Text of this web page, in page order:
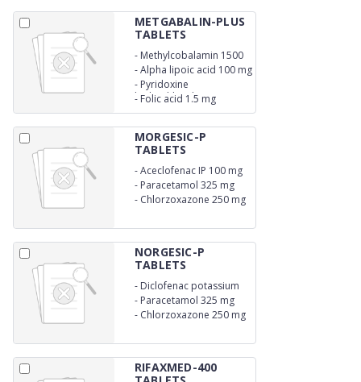
METGABALIN-PLUS
TABLETS
- Methylcobalamin 1500
mcg
-Alpha lipoic acid 100 mg
- Pyridoxine
hydrochloride 3 mg
- Folic acid 1.5 mg
MORGESIC-P
TABLETS
-Aceclofenac IP 100 mg
- Paracetamol 325 mg
- Chlorzoxazone 250 mg
NORGESIC-P
TABLETS
- Diclofenac potassium
50 mg
- Paracetamol 325 mg
- Chlorzoxazone 250 mg
RIFAXMED-400